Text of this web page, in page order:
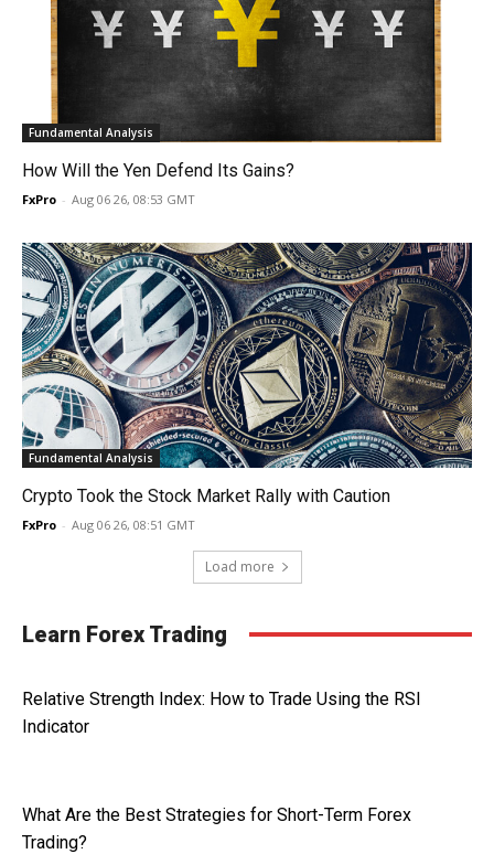
Fundamental Analysis
How Will the Yen Defend Its Gains?
FxPro - Aug 06 26, 08:53 GMT
Fundamental Analysis
Crypto Took the Stock Market Rally with Caution
FxPro - Aug 06 26, 08:51 GMT
Load more
Learn Forex Trading
Relative Strength Index: How to Trade Using the RSI
Indicator
What Are the Best Strategies for Short-Term Forex
Trading?